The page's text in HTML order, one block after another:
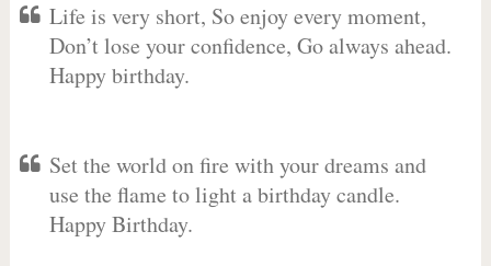
Life is very short, So enjoy every moment,
Don’t lose your confidence, Go always ahead.
Happy birthday.
Set the world on fire with your dreams and
use the flame to light a birthday candle.
Happy Birthday.